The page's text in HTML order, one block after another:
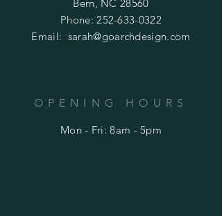
Bern, NC 28560
Phone:252-633-0322
Email: sarah@goarchdesign.com
OPENING HOURS
Mon - Fri: 8am - 5pm